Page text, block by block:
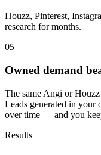
Houzz, Pinterest,
research for months.
05
Owned demand
The same Angi or
Leads generated in your
over time — and you
Results